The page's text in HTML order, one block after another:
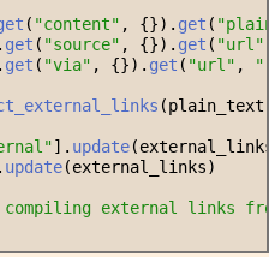
( "content" , {}). get ( "
get ( "source" , {}). get ( "url"
get ( "via" , {}). get ( "url" , "
"]. update
update(external_links)
compiling external links